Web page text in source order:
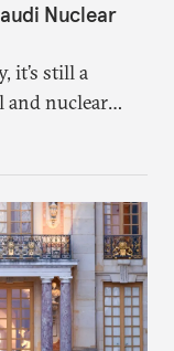
Nuclear
it’s still a
and nuclear